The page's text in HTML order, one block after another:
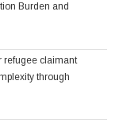
Burden and
refugee claimant
through